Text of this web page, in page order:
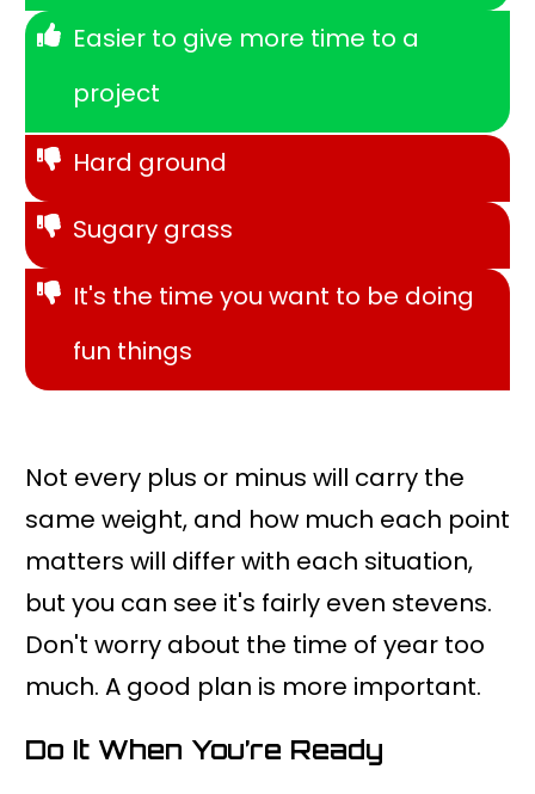
Easier to give more time to a
project
Hard ground
Sugary grass
It's the time you want to be doing
fun things
Not every plus or minus will carry the
same weight, and how much each point
matters will differ with each situation,
but you can see it's fairly even stevens.
Don't worry about the time of year too
much. A good plan is more important.
Do It When You’re Ready